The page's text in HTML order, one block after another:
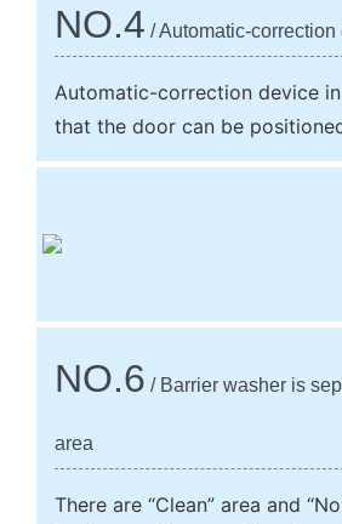
NO.4 / Automatic-
Automatic-correction device
that the door can be
NO.6 / Barrier washer is
area
There are “Clean” area and